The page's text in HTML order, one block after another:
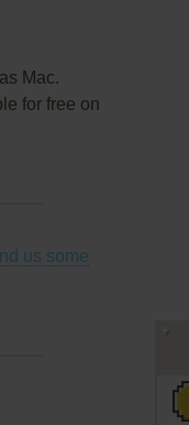
Mac.
for free on
us some